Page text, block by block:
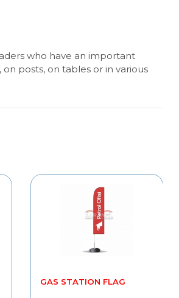
who have an important
posts, on tables or in various
GAS STATION FLAG